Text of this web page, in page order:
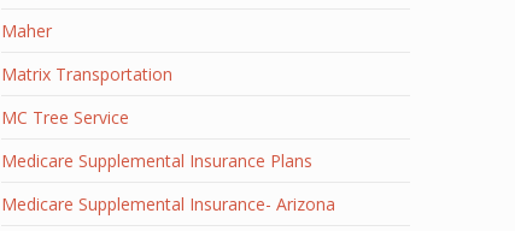
Maher
Matrix Transportation
MC Tree Service
Medicare Supplemental Insurance Plans
Medicare Supplemental Insurance- Arizona